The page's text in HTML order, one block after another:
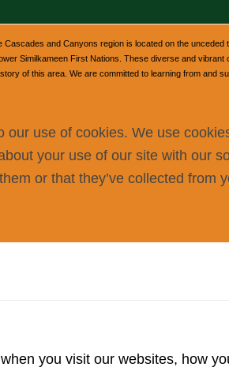
and Canyons region is located on the unceded
Similkameen First Nations. These diverse and
of this area. We are committed to learning from and
use of cookies. We use
your use of our site with our
or that they’ve collected from
you visit our websites, how